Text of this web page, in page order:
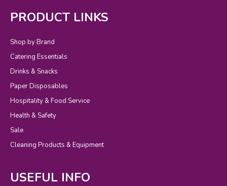
PRODUCT LINKS
Shop by Brand
Catering Essentials
Drinks & Snacks
Paper Disposables
Hospitality & Food Service
Health & Safety
Sale
Cleaning Products & Equipment
USEFUL INFO